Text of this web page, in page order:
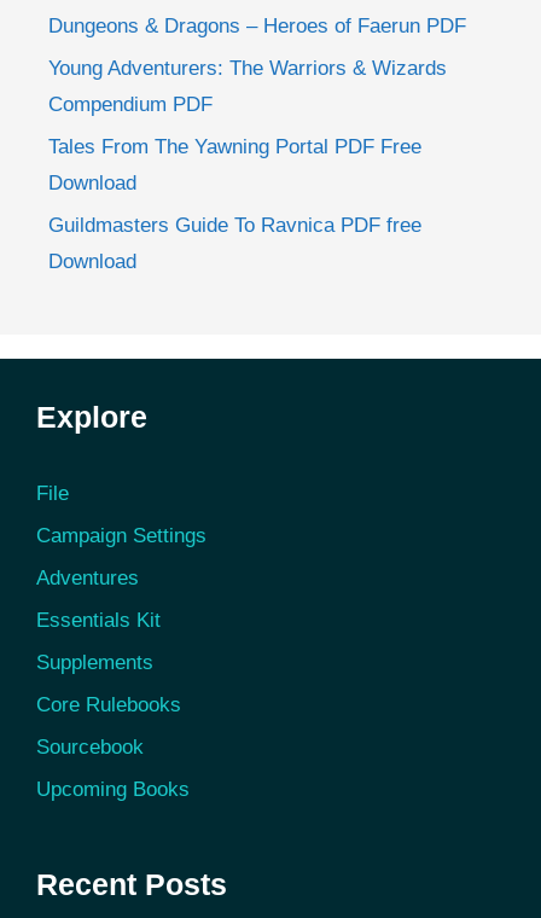
Dungeons & Dragons – Heroes of Faerun PDF
Young Adventurers: The Warriors & Wizards
Compendium PDF
Tales From The Yawning Portal PDF Free
Download
Guildmasters Guide To Ravnica PDF free
Download
Explore
File
Campaign Settings
Adventures
Essentials Kit
Supplements
Core Rulebooks
Sourcebook
Upcoming Books
Recent Posts